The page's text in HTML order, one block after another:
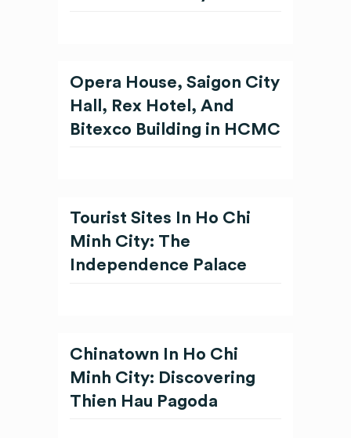
Opera House, Saigon City
Hall, Rex Hotel, And
Bitexco Building in HCMC
Tourist Sites In Ho Chi
Minh City: The
Independence Palace
Chinatown In Ho Chi
Minh City: Discovering
Thien Hau Pagoda